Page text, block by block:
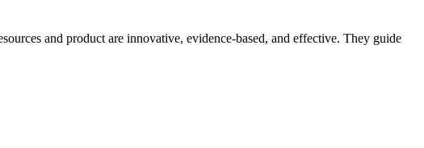
and product are innovative, evidence-based, and effective. They guide